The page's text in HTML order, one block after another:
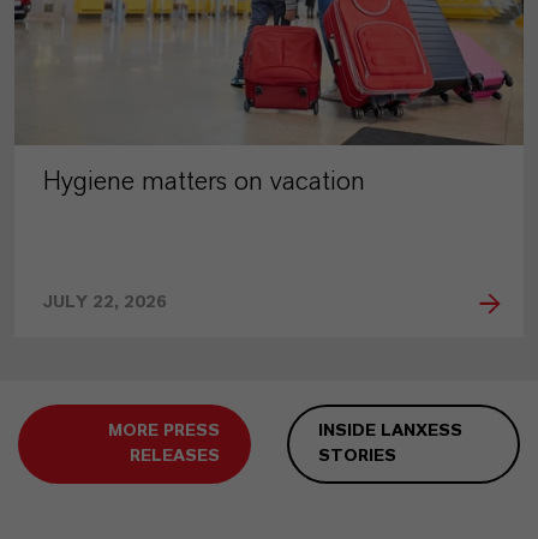
Hygiene matters on vacation
JULY 22, 2026
MORE PRESS
RELEASES
INSIDE LANXESS
STORIES